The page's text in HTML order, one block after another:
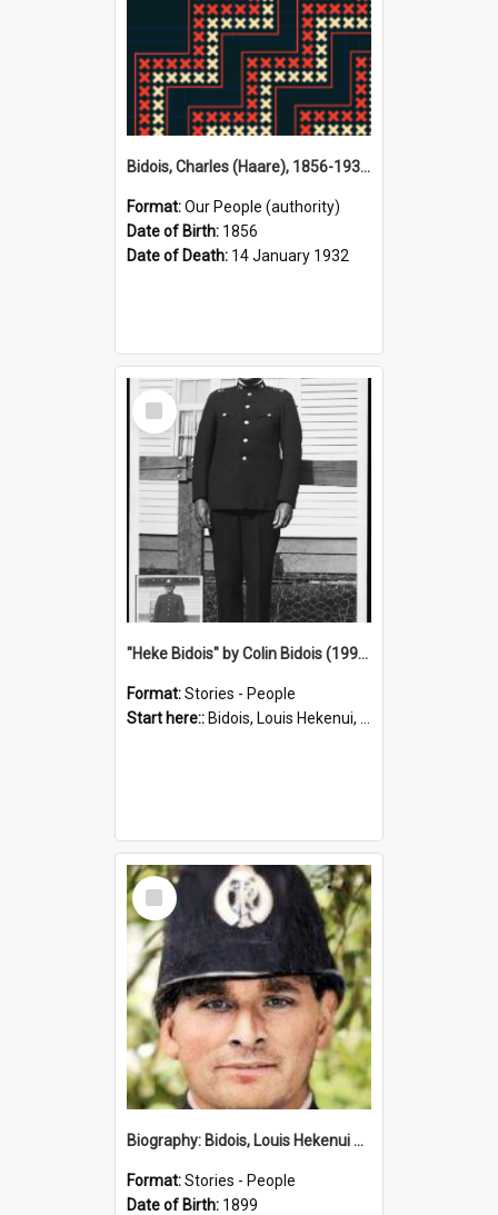
Bidois, Charles (Haare), 1856-1932 (Person)
Format:Our People (authority)
Date of Birth: 1856
Date of Death: 14 January 1932
Select
Item
"Heke Bidois" by Colin Bidois (1995)
Format:Stories - People
Start here:: Bidois, Louis Hekenui, 1899-1955 (Person)
Select
Item
Biography: Bidois, Louis Hekenui by Jinty Rorke
Format:Stories - People
Date of Birth: 1899